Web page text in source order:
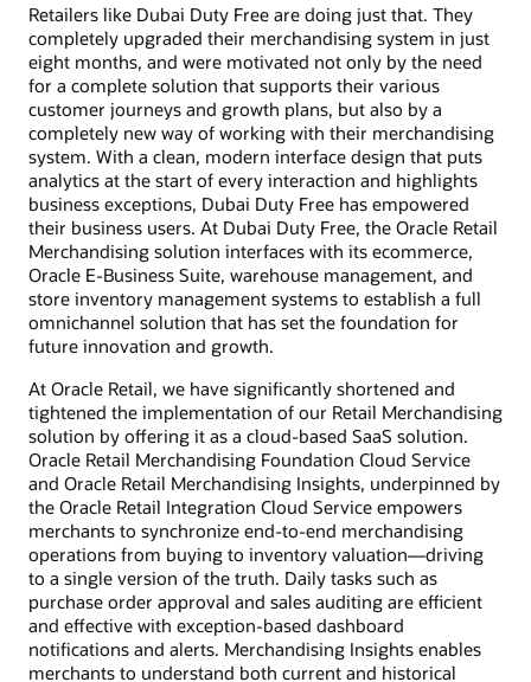
Retailers like Dubai Duty Free are doing just that. They
completely upgraded their merchandising system in just
eight months, and were motivated not only by the need
for a complete solution that supports their various
customer journeys and growth plans, but also by a
completely new way of working with their merchandising
system. With a clean, modern interface design that puts
analytics at the start of every interaction and highlights
business exceptions, Dubai Duty Free has empowered
their business users. At Dubai Duty Free, the Oracle Retail
Merchandising solution interfaces with its ecommerce,
Oracle E-Business Suite, warehouse management, and
store inventory management systems to establish a full
omnichannel solution that has set the foundation for
future innovation and growth.
At Oracle Retail, we have significantly shortened and
tightened the implementation of our Retail Merchandising
solution by offering it as a cloud-based SaaS solution.
Oracle Retail Merchandising Foundation Cloud Service
and Oracle Retail Merchandising Insights, underpinned by
the Oracle Retail Integration Cloud Service empowers
merchants to synchronize end-to-end merchandising
operations from buying to inventory valuation—driving
to a single version of the truth. Daily tasks such as
purchase order approval and sales auditing are efficient
and effective with exception-based dashboard
notifications and alerts. Merchandising Insights enables
merchants to understand both current and historical